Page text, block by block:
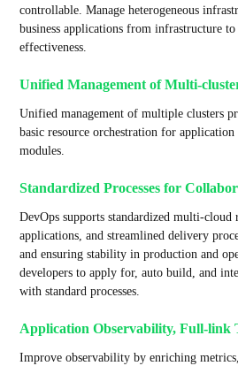
controllable. Manage heterogeneous
business applications from infrastructure
effectiveness.
Unified Management of Multi-
Unified management of multiple clusters
basic resource orchestration for
modules.
Standardized Processes for
DevOps supports standardized multi-
applications, and streamlined delivery
and ensuring stability in production and
developers to apply for, auto build, and
with standard processes.
Application Observability, Full-link
Improve observability by enriching